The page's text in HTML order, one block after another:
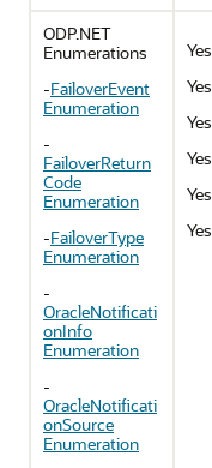
ODP.NET
Enumerations
-FailoverEvent
Enumeration
-
FailoverReturn
Code
Enumeration
-FailoverType
Enumeration
-
OracleNotificati
onInfo
Enumeration
-
OracleNotificati
onSource
Enumeration
Yes
Yes
Yes
Yes
Yes
Yes